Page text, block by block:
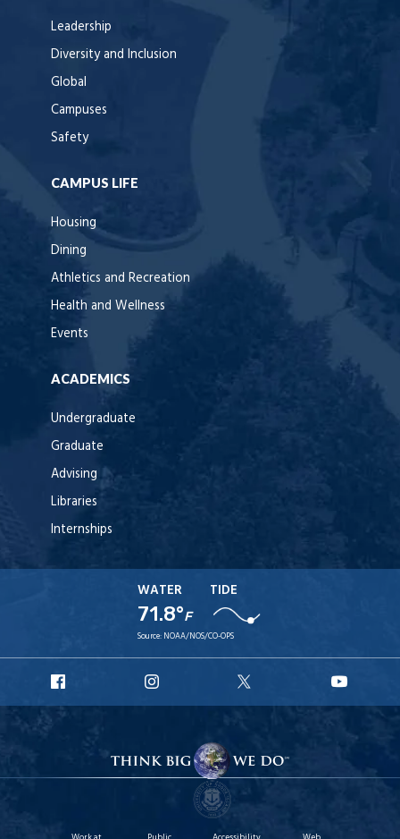
Leadership
Diversity and Inclusion
Global
Campuses
Safety
CAMPUS LIFE
Housing
Dining
Athletics and Recreation
Health and Wellness
Events
ACADEMICS
Undergraduate
Graduate
Advising
Libraries
Internships
WATER
71.8°F
TIDE
Source: NOAA/NOS/CO-OPS
Facebook
Instagram
X